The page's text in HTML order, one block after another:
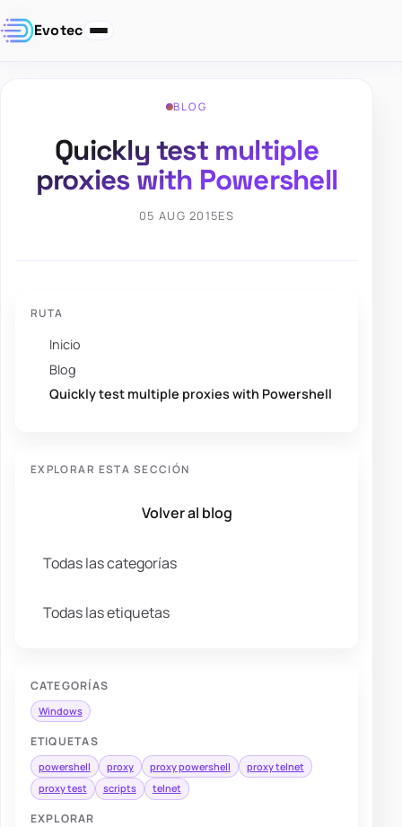
Evotec
BLOG
Quickly test multiple
proxies with Powershell
05 AUG 2015ES
RUTA
Inicio
Blog
Quickly test multiple proxies with Powershell
EXPLORAR ESTA SECCIÓN
Volver al blog
Todas las categorías
Todas las etiquetas
CATEGORÍAS
Windows
ETIQUETAS
powershell proxy proxy powershell
proxy telnet
proxy test
scripts telnet
EXPLORAR